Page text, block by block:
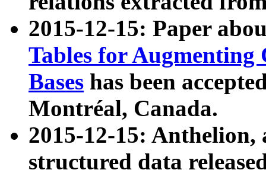
2015-12-15: Paper
Tables for Augmenting
Bases has been
Montréal, Canada.
2015-12-15: Anthelion,
structured data